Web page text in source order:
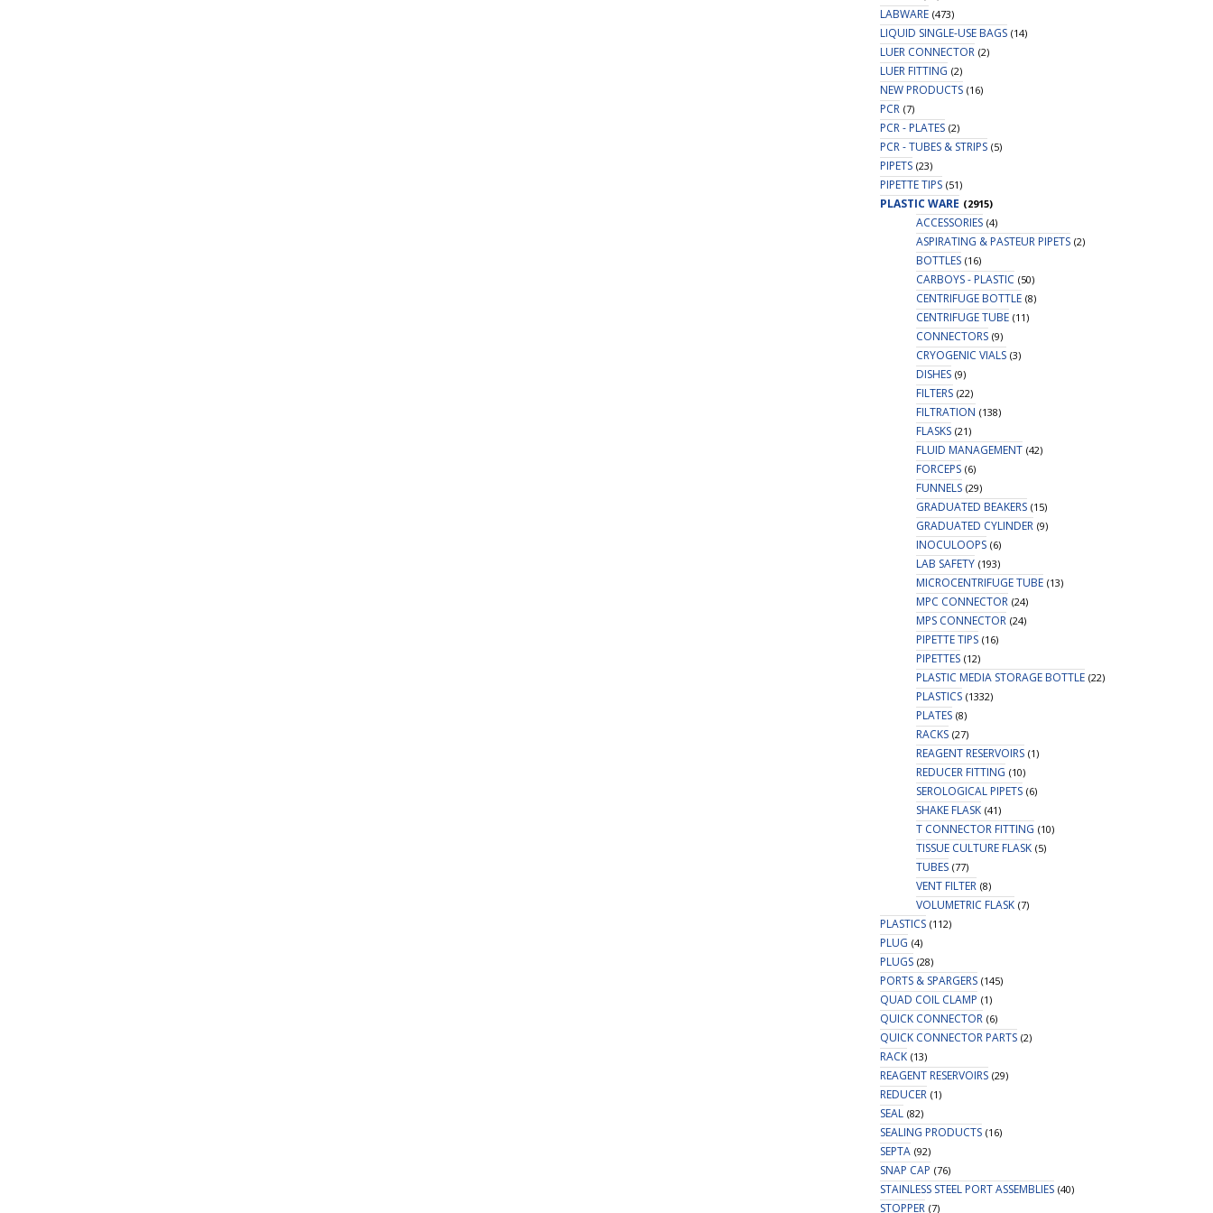
LABWARE (473)
LIQUID SINGLE-USE BAGS (14)
LUER CONNECTOR (2)
LUER FITTING (2)
NEW PRODUCTS (16)
PCR (7)
PCR - PLATES (2)
PCR - TUBES & STRIPS (5)
PIPETS (23)
PIPETTE TIPS (51)
PLASTIC WARE (2915)
ACCESSORIES (4)
ASPIRATING & PASTEUR PIPETS (2)
BOTTLES (16)
CARBOYS - PLASTIC (50)
CENTRIFUGE BOTTLE (8)
CENTRIFUGE TUBE (11)
CONNECTORS (9)
CRYOGENIC VIALS (3)
DISHES (9)
FILTERS (22)
FILTRATION (138)
FLASKS (21)
FLUID MANAGEMENT (42)
FORCEPS (6)
FUNNELS (29)
GRADUATED BEAKERS (15)
GRADUATED CYLINDER (9)
INOCULOOPS (6)
LAB SAFETY (193)
MICROCENTRIFUGE TUBE (13)
MPC CONNECTOR (24)
MPS CONNECTOR (24)
PIPETTE TIPS (16)
PIPETTES (12)
PLASTIC MEDIA STORAGE BOTTLE (22)
PLASTICS (1332)
PLATES (8)
RACKS (27)
REAGENT RESERVOIRS (1)
REDUCER FITTING (10)
SEROLOGICAL PIPETS (6)
SHAKE FLASK (41)
T CONNECTOR FITTING (10)
TISSUE CULTURE FLASK (5)
TUBES (77)
VENT FILTER (8)
VOLUMETRIC FLASK (7)
PLASTICS (112)
PLUG (4)
PLUGS (28)
PORTS & SPARGERS (145)
QUAD COIL CLAMP (1)
QUICK CONNECTOR (6)
QUICK CONNECTOR PARTS (2)
RACK (13)
REAGENT RESERVOIRS (29)
REDUCER (1)
SEAL (82)
SEALING PRODUCTS (16)
SEPTA (92)
SNAP CAP (76)
STAINLESS STEEL PORT ASSEMBLIES (40)
STOPPER (7)